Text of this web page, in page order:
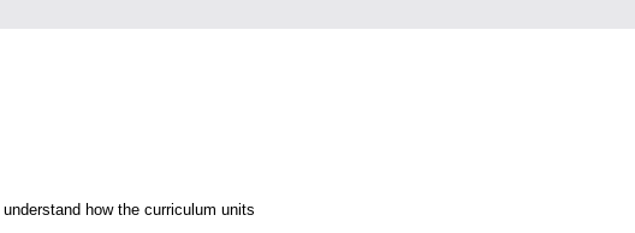
how the curriculum units